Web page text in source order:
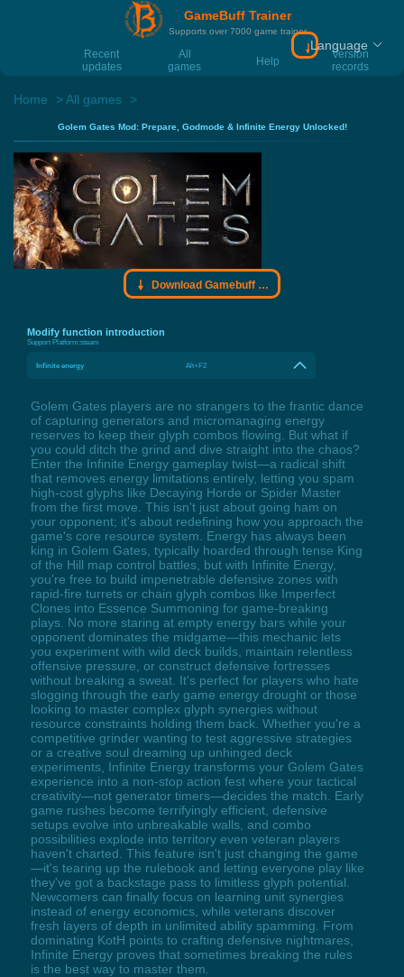
GameBuff Trainer
Supports over 7000 game trainer
Recent
updates
All
games
Help
Version
records
Download
Language
Home All games
Golem Gates Mod: Prepare, Godmode & Infinite Energy Unlocked!
Download Gamebuff trainer
Modify function introduction
Support Platform:steam
Infinite energy Alt+F2
Golem Gates players are no strangers to the frantic dance
of capturing generators and micromanaging energy
reserves to keep their glyph combos flowing. But what if
you could ditch the grind and dive straight into the chaos?
Enter the Infinite Energy gameplay twist—a radical shift
that removes energy limitations entirely, letting you spam
high-cost glyphs like Decaying Horde or Spider Master
from the first move. This isn't just about going ham on
your opponent; it's about redefining how you approach the
game's core resource system. Energy has always been
king in Golem Gates, typically hoarded through tense King
of the Hill map control battles, but with Infinite Energy,
you're free to build impenetrable defensive zones with
rapid-fire turrets or chain glyph combos like Imperfect
Clones into Essence Summoning for game-breaking
plays. No more staring at empty energy bars while your
opponent dominates the midgame—this mechanic lets
you experiment with wild deck builds, maintain relentless
offensive pressure, or construct defensive fortresses
without breaking a sweat. It's perfect for players who hate
slogging through the early game energy drought or those
looking to master complex glyph synergies without
resource constraints holding them back. Whether you're a
competitive grinder wanting to test aggressive strategies
or a creative soul dreaming up unhinged deck
experiments, Infinite Energy transforms your Golem Gates
experience into a non-stop action fest where your tactical
creativity—not generator timers—decides the match. Early
game rushes become terrifyingly efficient, defensive
setups evolve into unbreakable walls, and combo
possibilities explode into territory even veteran players
haven't charted. This feature isn't just changing the game
—it's tearing up the rulebook and letting everyone play like
they've got a backstage pass to limitless glyph potential.
Newcomers can finally focus on learning unit synergies
instead of energy economics, while veterans discover
fresh layers of depth in unlimited ability spamming. From
dominating KotH points to crafting defensive nightmares,
Infinite Energy proves that sometimes breaking the rules
is the best way to master them.